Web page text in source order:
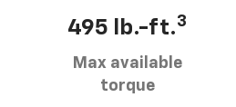
495 lb.-ft.3
Max available
torque